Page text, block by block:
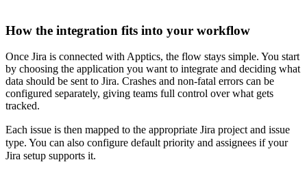
How the integration fits into your workflow
Once Jira is connected with Apptics, the flow stays simple. You start
by choosing the application you want to integrate and deciding what
data should be sent to Jira. Crashes and non-fatal errors can be
configured separately, giving teams full control over what gets
tracked.
Each issue is then mapped to the appropriate Jira project and issue
type. You can also configure default priority and assignees if your
Jira setup supports it.